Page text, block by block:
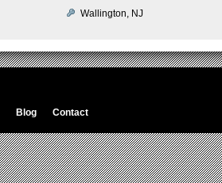
Wallington, NJ
Blog Contact